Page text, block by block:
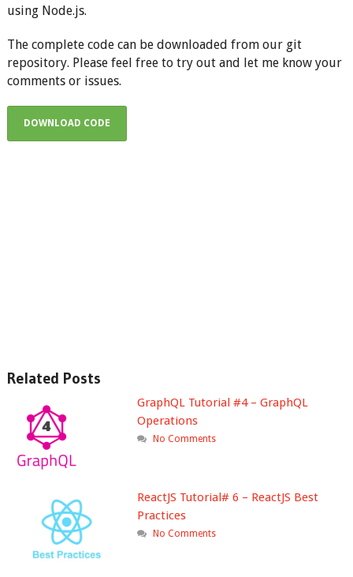
using Node.js.
The complete code can be downloaded from our git
repository. Please feel free to try out and let me know your
comments or issues.
DOWNLOAD CODE
Related Posts
GraphQL Tutorial #4 – GraphQL
Operations
No Comments
ReactJS Tutorial# 6 – ReactJS Best
Practices
No Comments